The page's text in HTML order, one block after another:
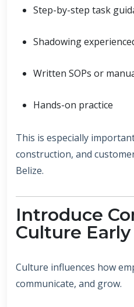
Step-by-step task
Shadowing
Written SOPs or
Hands-on practice
This is especially
construction, and
Belize.
Introduce
Culture Early
Culture influences how
communicate, and grow.